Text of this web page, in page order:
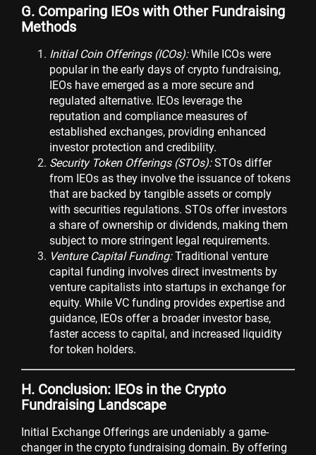
G. Comparing IEOs with Other Fundraising
Methods
Initial Coin Offerings (ICOs):While ICOs were
popular in the early days of crypto fundraising,
IEOs have emerged as a more secure and
regulated alternative. IEOs leverage the
reputation and compliance measures of
established exchanges, providing enhanced
investor protection and credibility.
Security Token Offerings (STOs):STOs differ
from IEOs as they involve the issuance of tokens
that are backed by tangible assets or comply
with securities regulations. STOs offer investors
a share of ownership or dividends, making them
subject to more stringent legal requirements.
Venture Capital Funding:Traditional venture
capital funding involves direct investments by
venture capitalists into startups in exchange for
equity. While VC funding provides expertise and
guidance, IEOs offer a broader investor base,
faster access to capital, and increased liquidity
for token holders.
H. Conclusion: IEOs in the Crypto
Fundraising Landscape
Initial Exchange Offerings are undeniably a game-
changer in the crypto fundraising domain. By offering